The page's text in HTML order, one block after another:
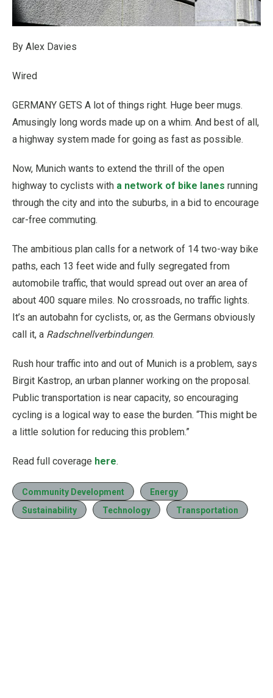
By Alex Davies
Wired
GERMANY GETS A lot of things right. Huge beer mugs.
Amusingly long words made up on a whim. And best of all,
a highway system made for going as fast as possible.
Now, Munich wants to extend the thrill of the open
highway to cyclists with a network of bike lanes running
through the city and into the suburbs, in a bid to encourage
car-free commuting.
The ambitious plan calls for a network of 14 two-way bike
paths, each 13 feet wide and fully segregated from
automobile traffic, that would spread out over an area of
about 400 square miles. No crossroads, no traffic lights.
It’s an autobahn for cyclists, or, as the Germans obviously
call it, a Radschnellverbindungen.
Rush hour traffic into and out of Munich is a problem, says
Birgit Kastrop, an urban planner working on the proposal.
Public transportation is near capacity, so encouraging
cycling is a logical way to ease the burden. “This might be
a little solution for reducing this problem.”
Read full coverage here.
Community Development
Energy
Sustainability
Technology Transportation